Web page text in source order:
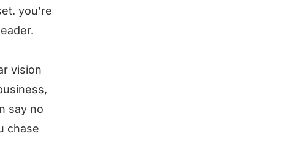
you’re
vision
say no
chase